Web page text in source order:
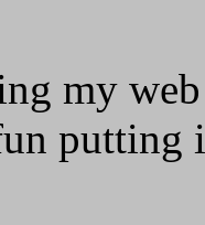
my
putting